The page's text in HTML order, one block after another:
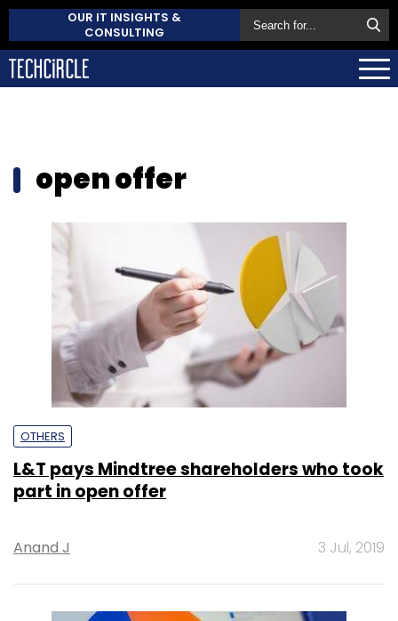
OUR IT INSIGHTS &
CONSULTING
open offer
OTHERS
L&T pays Mindtree shareholders who took
part in open offer
Anand J 3 Jul, 2019